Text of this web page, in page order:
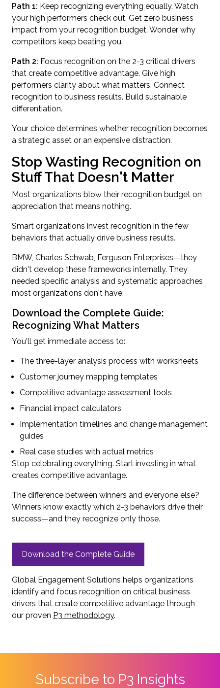
Path 1: Keep recognizing everything equally. Watch
your high performers check out. Get zero business
impact from your recognition budget. Wonder why
competitors keep beating you.
Path 2: Focus recognition on the 2-3 critical drivers
that create competitive advantage. Give high
performers clarity about what matters. Connect
recognition to business results. Build sustainable
differentiation.
Your choice determines whether recognition becomes
a strategic asset or an expensive distraction.
Stop Wasting Recognition on
Stuff That Doesn't Matter
Most organizations blow their recognition budget on
appreciation that means nothing.
Smart organizations invest recognition in the few
behaviors that actually drive business results.
BMW, Charles Schwab, Ferguson Enterprises—they
didn't develop these frameworks internally. They
needed specific analysis and systematic approaches
most organizations don't have.
Download the Complete Guide:
Recognizing What Matters
You'll get immediate access to:
The three-layer analysis process with worksheets
Customer journey mapping templates
Competitive advantage assessment tools
Financial impact calculators
Implementation timelines and change management
guides
Real case studies with actual metrics
Stop celebrating everything. Start investing in what
creates competitive advantage.
The difference between winners and everyone else?
Winners know exactly which 2-3 behaviors drive their
success—and they recognize only those.
Download the Complete Guide
Global Engagement Solutions helps organizations
identify and focus recognition on critical business
drivers that create competitive advantage through
our proven P3 methodology.
Subscribe to P3 Insights